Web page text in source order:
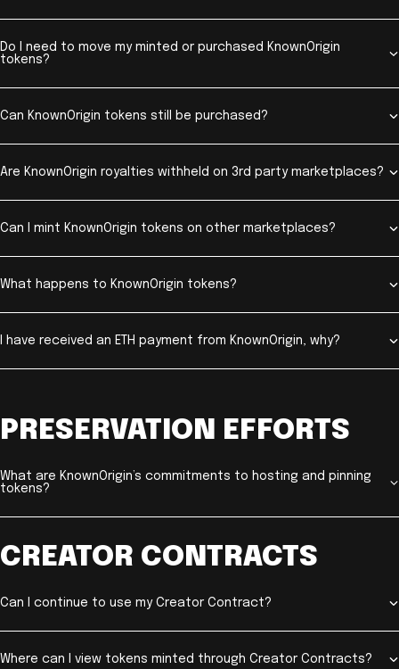
Do I need to move my minted or purchased KnownOrigin
tokens?
Can KnownOrigin tokens still be purchased?
Are KnownOrigin royalties withheld on 3rd party marketplaces?
Can I mint KnownOrigin tokens on other marketplaces?
What happens to KnownOrigin tokens?
I have received an ETH payment from KnownOrigin, why?
PRESERVATION EFFORTS
What are KnownOrigin’s commitments to hosting and pinning
tokens?
CREATOR CONTRACTS
Can I continue to use my Creator Contract?
Where can I view tokens minted through Creator Contracts?